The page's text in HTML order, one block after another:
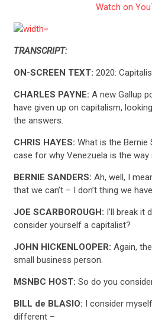
Watch on
TRANSCRIPT:
ON-SCREEN TEXT: 2020:
CHARLES PAYNE: A new Gallup
have given up on capitalism,
the answers.
CHRIS HAYES: What is the Bernie
case for why Venezuela is the way
BERNIE SANDERS: Ah, well, I
that we can’t – I don’t thing we
JOE SCARBOROUGH: I’ll break it
consider yourself a capitalist?
JOHN HICKENLOOPER: Again,
small business person.
MSNBC HOST: So do you
BILL de BLASIO: I consider
different –